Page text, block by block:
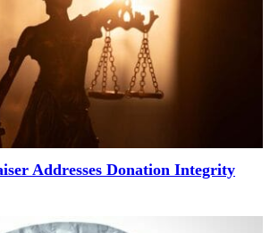
Addresses Donation Integrity